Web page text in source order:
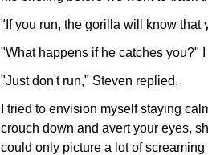
"If you run, the gorilla will know that
"What happens if he catches you?"
"Just don't run," Steven replied.
I tried to envision myself staying
crouch down and avert your eyes,
could only picture a lot of